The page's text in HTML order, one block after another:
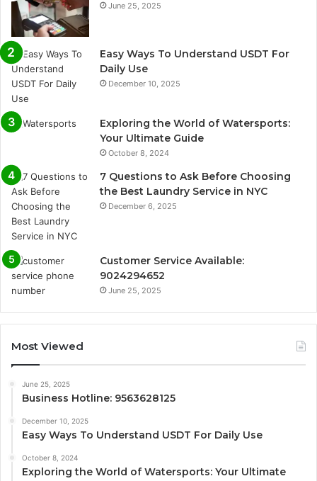
June 25, 2025
Easy Ways To Understand USDT For
Daily Use
December 10, 2025
Exploring the World of Watersports:
Your Ultimate Guide
October 8, 2024
7 Questions to Ask Before Choosing
the Best Laundry Service in NYC
December 6, 2025
Customer Service Available:
9024294652
June 25, 2025
Most Viewed
June 25, 2025
Business Hotline: 9563628125
December 10, 2025
Easy Ways To Understand USDT For Daily Use
October 8, 2024
Exploring the World of Watersports: Your Ultimate